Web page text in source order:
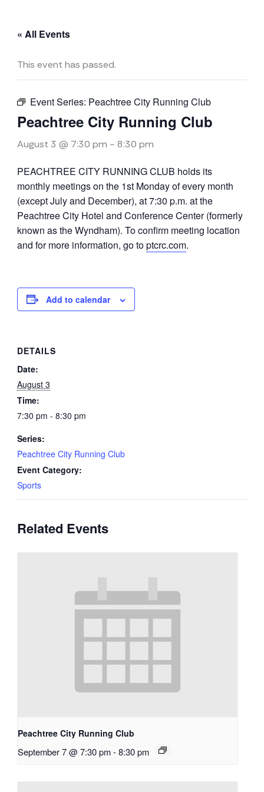
« All Events
This event has passed.
Event Series: Peachtree City Running Club
Peachtree City Running Club
August 3 @ 7:30 pm - 8:30 pm
PEACHTREE CITY RUNNING CLUB holds its
monthly meetings on the 1st Monday of every month
(except July and December), at 7:30 p.m. at the
Peachtree City Hotel and Conference Center (formerly
known as the Wyndham). To confirm meeting location
and for more information, go toptcrc.com.
Add to calendar
DETAILS
Date:
August 3
Time:
7:30 pm - 8:30 pm
Series:
Peachtree City Running Club
Event Category:
Sports
Related Events
Peachtree City Running Club
September 7 @ 7:30 pm-8:30 pm